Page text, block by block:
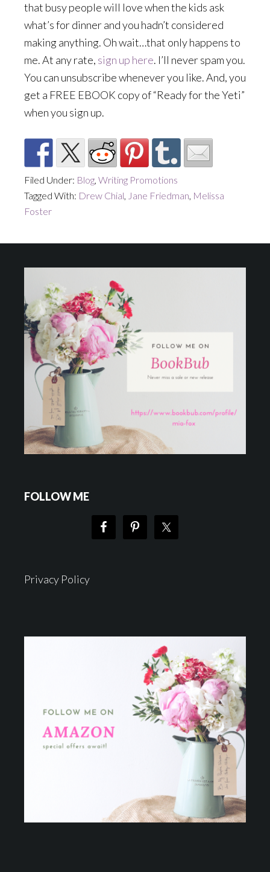
that busy people will love when the kids ask
what’s for dinner and you hadn’t considered
making anything. Oh wait…that only happens to
me. At any rate, sign up here. I’ll never spam you.
You can unsubscribe whenever you like. And, you
get a FREE EBOOK copy of “Ready for the Yeti”
when you sign up.
Filed Under: Blog, Writing Promotions
Tagged With: Drew Chial, Jane Friedman, Melissa
Foster
FOLLOW ME
Privacy Policy